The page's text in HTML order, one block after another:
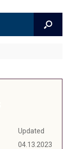
Updated
04.13.2023